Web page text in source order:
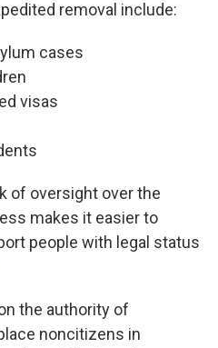
removal include:
cases
visas
of oversight over the
makes it easier to
people with legal status
the authority of
noncitizens in